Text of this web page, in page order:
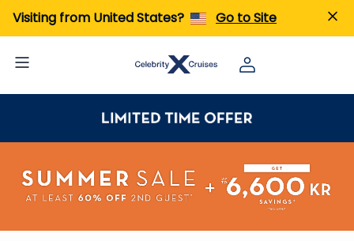
Visiting from United States? Go to Site